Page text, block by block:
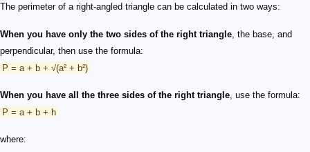
The perimeter of a right-angled triangle can be calculated in two ways:
When you have only the two sides of the right triangle, the base, and
perpendicular, then use the formula:
P = a + b + √(a² + b²)
When you have all the three sides of the right triangle, use the formula:
P = a + b + h
where: